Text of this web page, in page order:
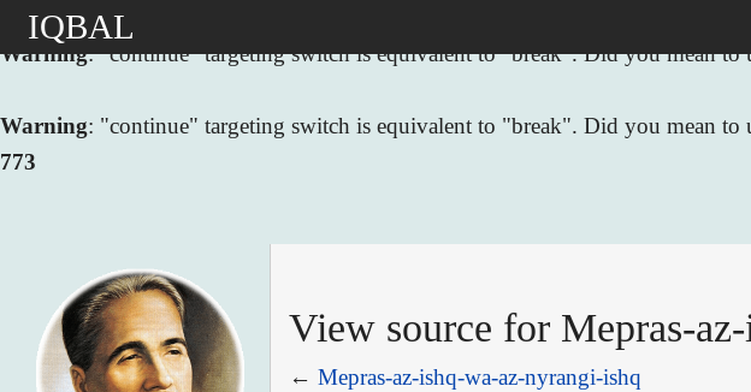
Warning: "continue" targeting switch is equivalent to "break". Did you mean
Warning: "continue" targeting switch is equivalent to "break". Did you mean to
773
IQBAL
View source for Mepras-
←Mepras-az-ishq-wa-az-nyrangi-ishq